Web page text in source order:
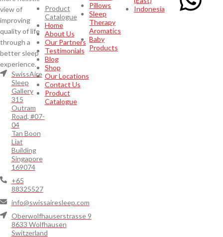
view of
improving
quality of life
through a
better sleep
experience.
SwissAire
Sleep
Gallery
315
Outram
Road, #07-
04
Tan Boon
Liat
Building
Singapore
169074
+65
88325527
info@swissairesleep.com
Oberwolfhauserstrasse 9
8633 Wolfhausen
Switzerland
Product
Catalogue
Home
About Us
Our Partners
Testimonials
Blog
Shop
Our Locations
Contact Us
Product
Catalogue
Pillows
Sleep
Therapy
Aromatics
Baby
Products
Indonesia